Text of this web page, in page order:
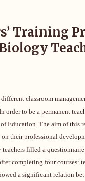
Training
classroom
to be a permanent
Education. The aim of this
their professional
filled a
completing four courses:
a significant relation